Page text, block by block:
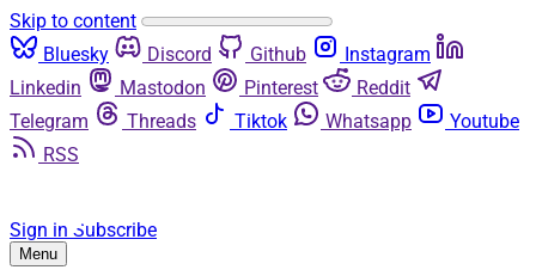
Skip to content
Bluesky
Discord Github
Instagram
Linkedin
Mastodon Pinterest
Reddit
Telegram
Threads Tiktok Whatsapp
Youtube
RSS
Sign in Subscribe
Menu